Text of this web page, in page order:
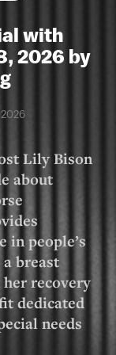
with
2026 by
Lily Bison
about
in people’s
breast
recovery
dedicated
needs